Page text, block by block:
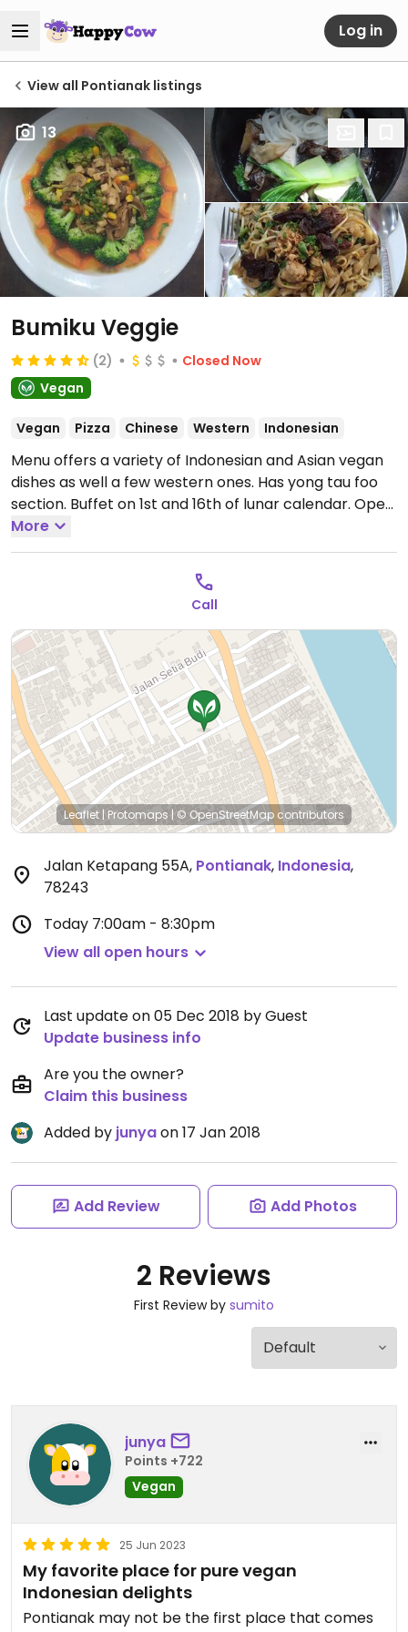
Log in
View all Pontianak listings
13
Bumiku Veggie
(2)
Closed Now
Vegan
Vegan Pizza Chinese Western Indonesian
Menu offers a variety of Indonesian and Asian vegan
dishes as well a few western ones. Has yong tau foo
section. Buffet on 1st and 16th of lunar calendar. Open
Mon-Fri 7:00am-8:30pm, Sat 7:00am-4:00pm, Sun
7:00am-8:30pm.
More
Call
Leaflet | Protomaps | © OpenStreetMap contributors
Jalan Ketapang 55A, Pontianak, Indonesia,
78243
Today 7:00am - 8:30pm
View all open hours
Last update on 05 Dec 2018 by Guest
Update business info
Are you the owner?
Claim this business
Added by junyaon 17 Jan 2018
Add Review Add Photos
2 Reviews
First Review by sumito
junya
Points +722
Vegan
25 Jun 2023
My favorite place for pure vegan
Indonesian delights
Pontianak may not be the first place that comes